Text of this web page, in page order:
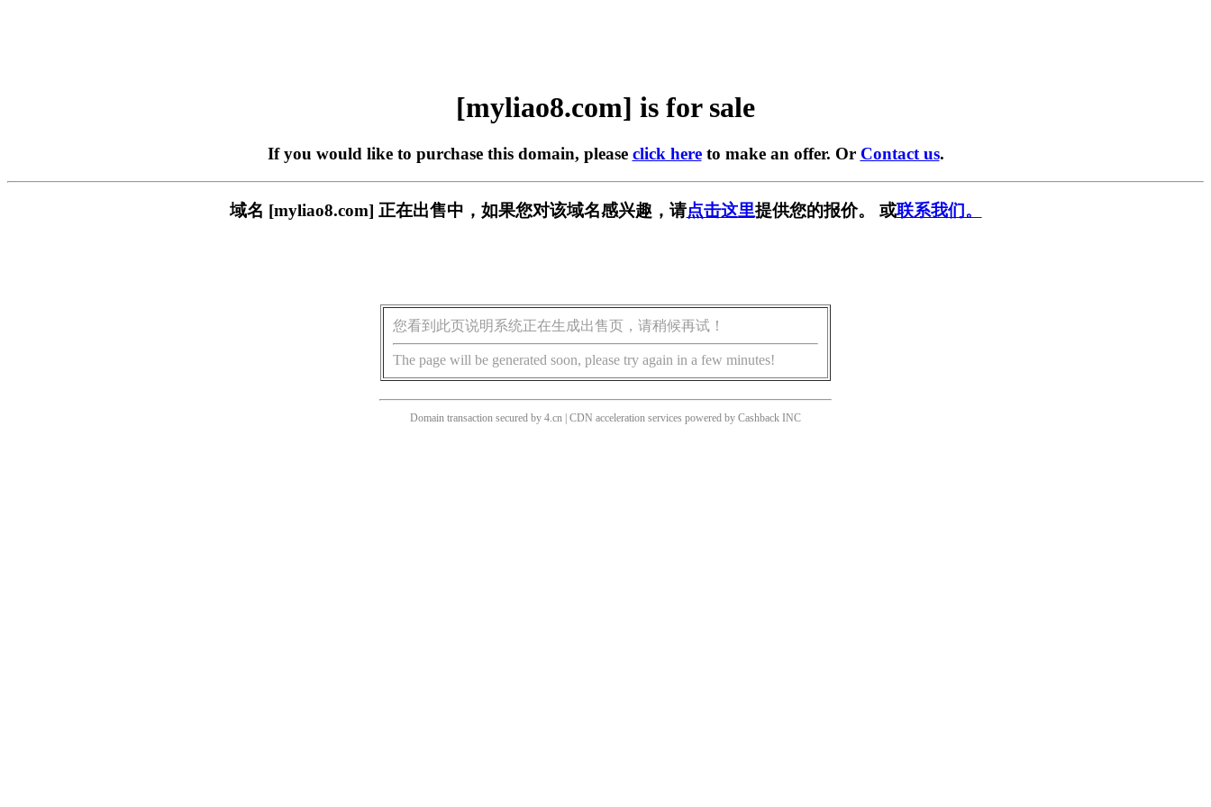
[myliao8.com] is for sale
If you would like to purchase this domain, please click hereto make an offer. Or Contact us.
域名 [myliao8.com] 正在出售中，如果您对该域名感兴趣，请点击这里提供您的报价。 或联系我们。
您看到此页说明系统正在生成出售页，请稍候再试！
The page will be generated soon, please try again in a few minutes!
Domain transaction secured by 4.cn | CDN acceleration services powered by Cashback INC